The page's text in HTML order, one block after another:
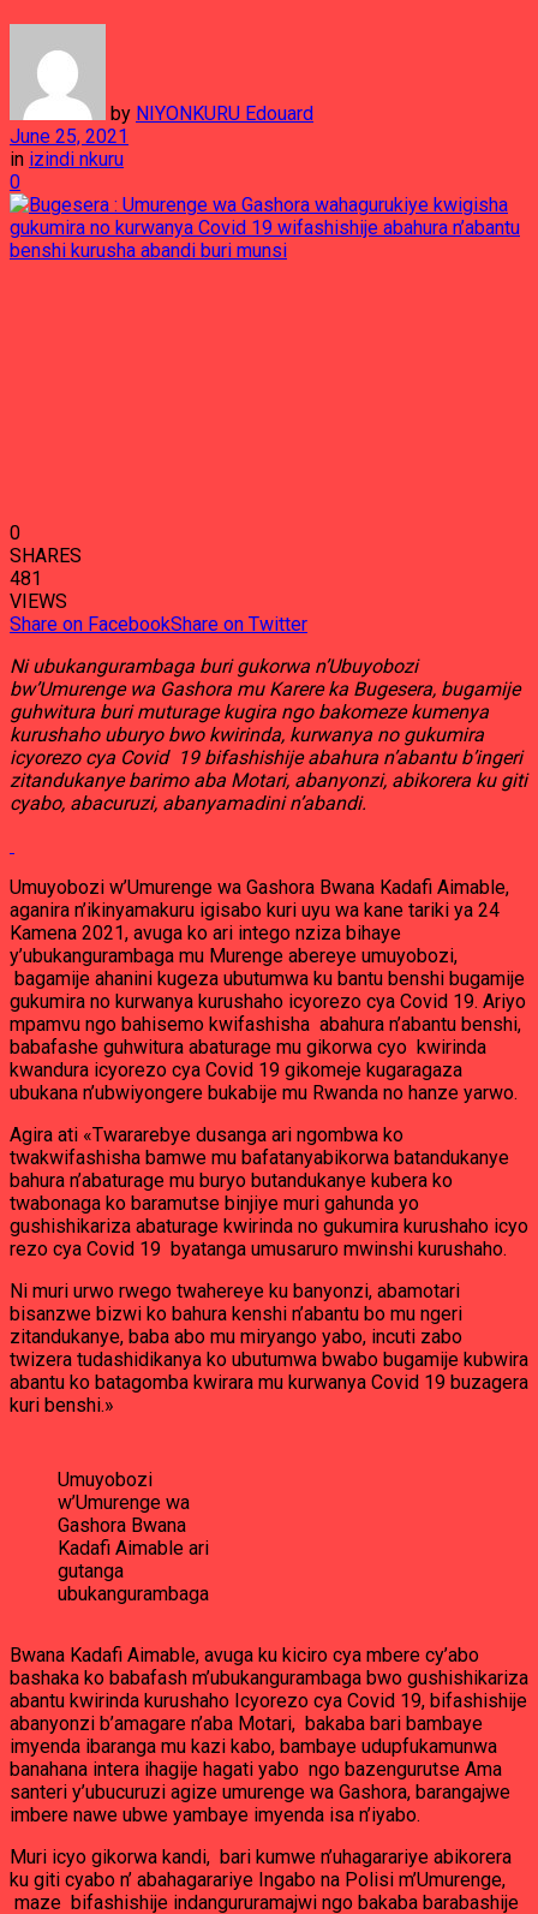
by NIYONKURU Edouard
June 25, 2021
in izindi nkuru
0
0
SHARES
481
VIEWS
Share on FacebookShare on Twitter
Ni ubukangurambaga buri gukorwa n’Ubuyobozi
bw’Umurenge wa Gashora mu Karere ka Bugesera, bugamije
guhwitura buri muturage kugira ngo bakomeze kumenya
kurushaho uburyo bwo kwirinda, kurwanya no gukumira
icyorezo cya Covid 19 bifashishije abahura n’abantu b’ingeri
zitandukanye barimo aba Motari, abanyonzi, abikorera ku giti
cyabo, abacuruzi, abanyamadini n’abandi.
Umuyobozi w’Umurenge wa Gashora Bwana Kadafi Aimable,
aganira n’ikinyamakuru igisabo kuri uyu wa kane tariki ya 24
Kamena 2021, avuga ko ari intego nziza bihaye
y’ubukangurambaga mu Murenge abereye umuyobozi,
bagamije ahanini kugeza ubutumwa ku bantu benshi bugamije
gukumira no kurwanya kurushaho icyorezo cya Covid 19. Ariyo
mpamvu ngo bahisemo kwifashisha abahura n’abantu benshi,
babafashe guhwitura abaturage mu gikorwa cyo kwirinda
kwandura icyorezo cya Covid 19 gikomeje kugaragaza
ubukana n’ubwiyongere bukabije mu Rwanda no hanze yarwo.
Agira ati «Twararebye dusanga ari ngombwa ko
twakwifashisha bamwe mu bafatanyabikorwa batandukanye
bahura n’abaturage mu buryo butandukanye kubera ko
twabonaga ko baramutse binjiye muri gahunda yo
gushishikariza abaturage kwirinda no gukumira kurushaho icyo
rezo cya Covid 19 byatanga umusaruro mwinshi kurushaho.
Ni muri urwo rwego twahereye ku banyonzi, abamotari
bisanzwe bizwi ko bahura kenshi n’abantu bo mu ngeri
zitandukanye, baba abo mu miryango yabo, incuti zabo
twizera tudashidikanya ko ubutumwa bwabo bugamije kubwira
abantu ko batagomba kwirara mu kurwanya Covid 19 buzagera
kuri benshi.»
Umuyobozi
w’Umurenge wa
Gashora Bwana
Kadafi Aimable ari
gutanga
ubukangurambaga
Bwana Kadafi Aimable, avuga ku kiciro cya mbere cy’abo
bashaka ko babafash m’ubukangurambaga bwo gushishikariza
abantu kwirinda kurushaho Icyorezo cya Covid 19, bifashishije
abanyonzi b’amagare n’aba Motari, bakaba bari bambaye
imyenda ibaranga mu kazi kabo, bambaye udupfukamunwa
banahana intera ihagije hagati yabo ngo bazengurutse Ama
santeri y’ubucuruzi agize umurenge wa Gashora, barangajwe
imbere nawe ubwe yambaye imyenda isa n’iyabo.
Muri icyo gikorwa kandi, bari kumwe n’uhagarariye abikorera
ku giti cyabo n’ abahagarariye Ingabo na Polisi m’Umurenge,
maze bifashishije indangururamajwi ngo bakaba barabashije